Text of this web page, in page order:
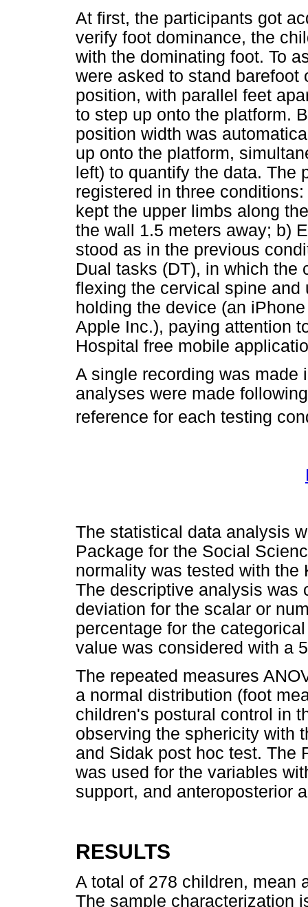
At first, the participants got
verify foot dominance, the
with the dominating foot. To
were asked to stand
position, with parallel feet
to step up onto the platform.
position width was
up onto the platform,
left) to quantify the data. The
registered in three
kept the upper limbs along
the wall 1.5 meters away; b)
stood as in the previous
Dual tasks (DT), in which the
flexing the cervical spine
holding the device (an
Apple Inc.), paying attention
Hospital free mobile
A single recording was made
analyses were made
reference for each testing
The statistical data analysis
Package for the Social
normality was tested with
The descriptive analysis was
deviation for the scalar or
percentage for the
value was considered with a
The repeated measures
a normal distribution (foot
children's postural control in
observing the sphericity with
and Sidak post hoc test. The
was used for the variables
support, and anteroposterior
RESULTS
A total of 278 children, mean
The sample characterization